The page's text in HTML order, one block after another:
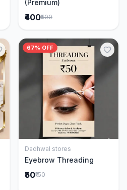
(Premium)
₹400₹500
67% OFF
Add to Cart
Dadhwal stores
Eyebrow Threading
₹50₹150